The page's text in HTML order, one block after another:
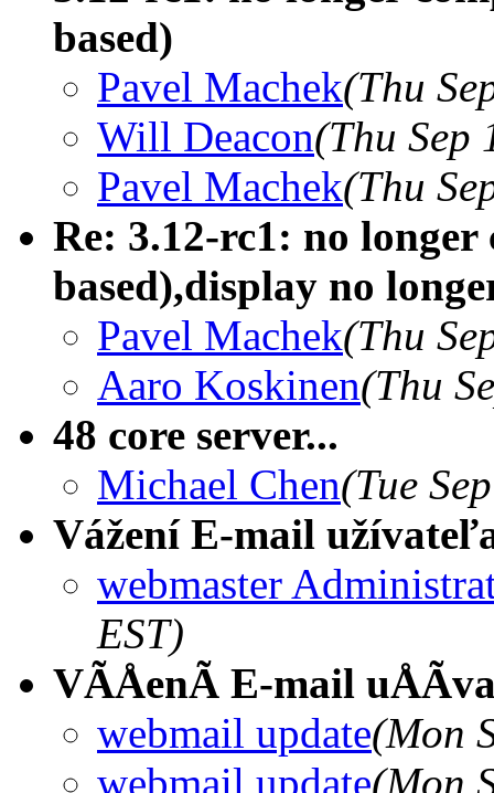
based)
Pavel Machek(Thu
Will Deacon(Thu Sep
Pavel Machek(Thu
Re: 3.12-rc1: no
based),display no
Pavel Machek(Thu
Aaro Koskinen(Thu
48 core server...
Michael Chen(Tue
Vážení E-mail
webmaster
EST)
VÃÅenÃ E-mail
webmail update(Mon
webmail update(Mon